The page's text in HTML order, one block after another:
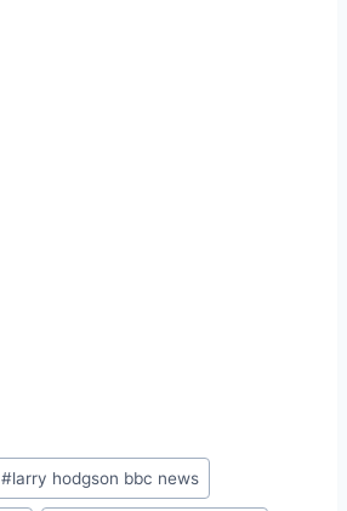
#larry hodgson bbc news